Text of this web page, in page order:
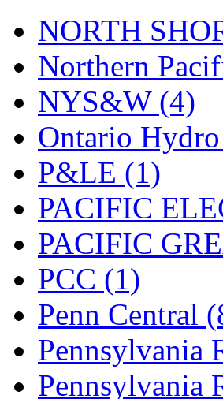
NORTH
Northern
NYS&W (4)
Ontario
P&LE (1)
PACIFIC
PACIFIC
PCC (1)
Penn Central
Pennsylvania
Pennsylvania